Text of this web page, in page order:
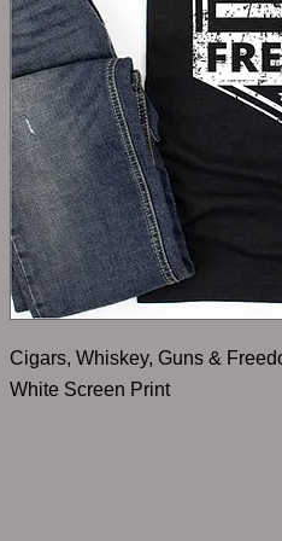
Cigars, Whiskey, Guns &
White Screen Print